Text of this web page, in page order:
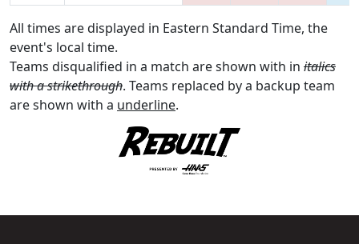
All times are displayed in Eastern Standard Time, the
event's local time.
Teams disqualified in a match are shown with in italics
with a strikethrough. Teams replaced by a backup team
are shown with a underline.